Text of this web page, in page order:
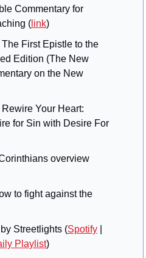
Commentary for
( link)
First Epistle to the
Edition (The New
on the New
Your Heart:
for Sin with Desire For
overview
to fight against the
Streetlights (Spotify
Playlist)